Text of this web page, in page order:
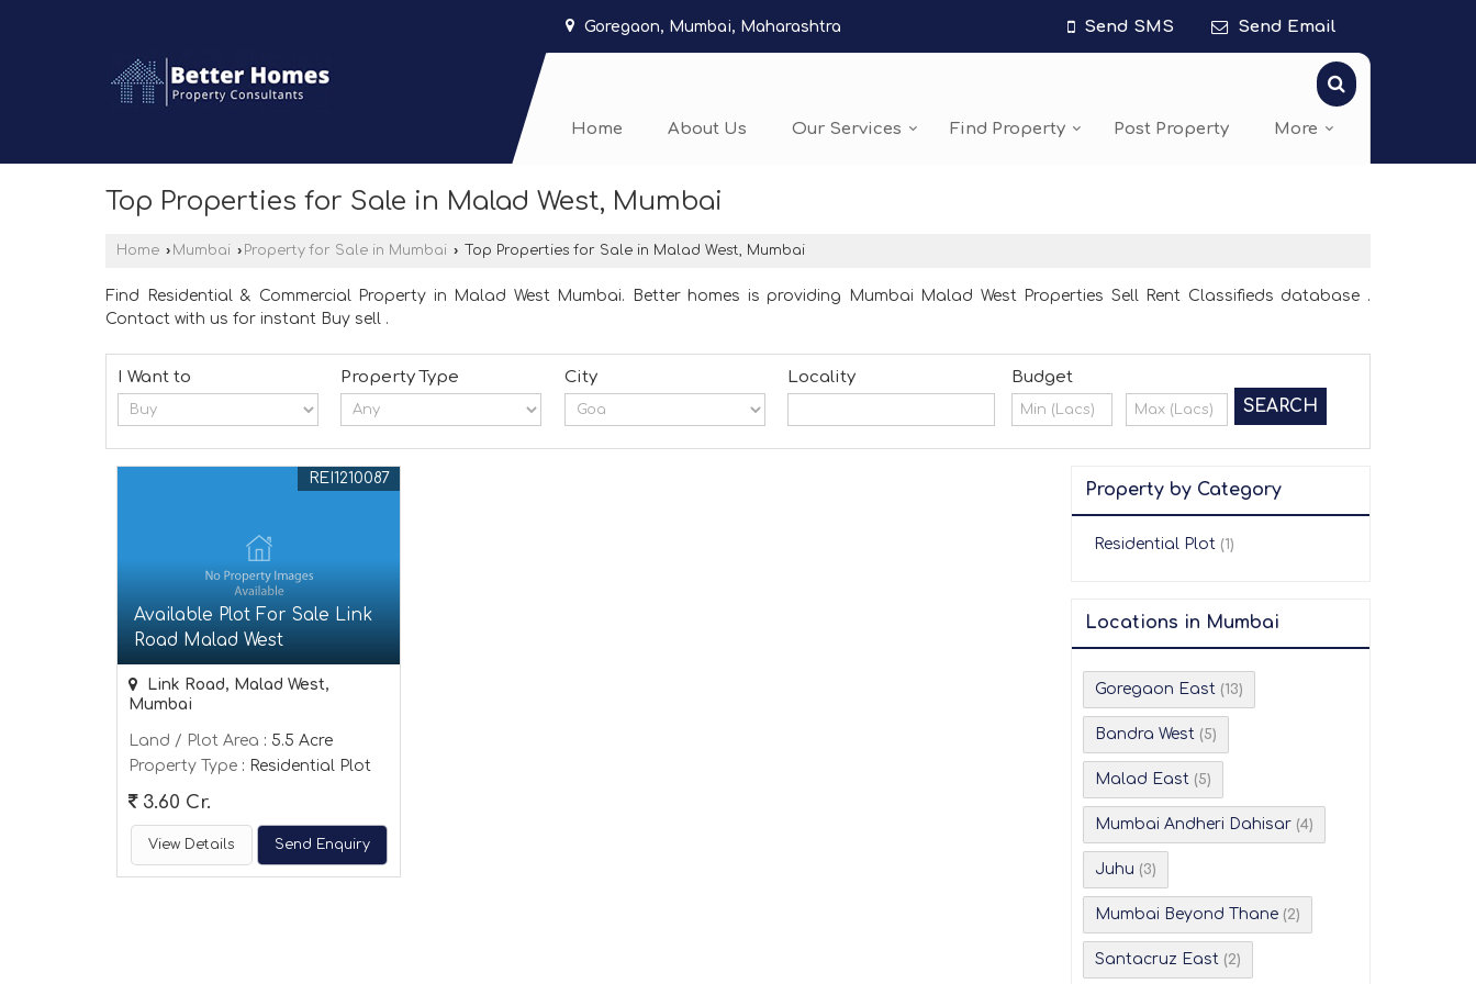
Goregaon, Mumbai, Maharashtra Send SMS Send Email
Home About Us Our Services Find Property Post Property More
Top Properties for Sale in Malad West, Mumbai
Home › Mumbai › Property for Sale in Mumbai › Top Properties for Sale in Malad West, Mumbai
Find Residential & Commercial Property in Malad West Mumbai. Better homes is providing Mumbai Malad West Properties Sell Rent Classifieds database .
Contact with us for instant Buy sell .
I Want to Property Type City Locality Budget
Available Plot For Sale Link
Road Malad West
REI1210087
Link Road, Malad West,
Mumbai
Land / Plot Area : 5.5 Acre
Property Type : Residential Plot
3.60 Cr.
View Details Send Enquiry
Property by Category
Residential Plot (1)
Locations in Mumbai
Goregaon East (13)
Bandra West (5)
Malad East (5)
Mumbai Andheri Dahisar (4)
Juhu (3)
Mumbai Beyond Thane (2)
Santacruz East (2)